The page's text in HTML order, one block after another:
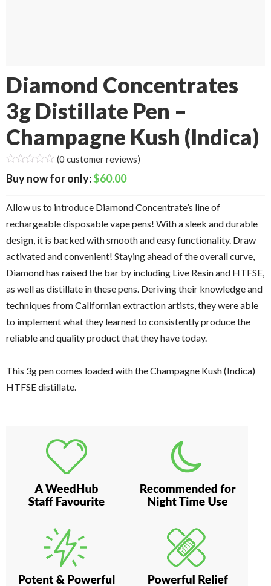
Diamond Concentrates
3g Distillate Pen –
Champagne Kush (Indica)
(0 customer reviews)
$60.00
Allow us to introduce Diamond Concentrate’s line of
rechargeable disposable vape pens! With a sleek and durable
design, it is backed with smooth and easy functionality. Draw
activated and convenient! Staying ahead of the overall curve,
Diamond has raised the bar by including Live Resin and HTFSE,
as well as distillate in these pens. Deriving their knowledge and
techniques from Californian extraction artists, they were able
to implement what they learned to consistently produce the
reliable and quality product that they have today.
This 3g pen comes loaded with the Champagne Kush (Indica)
HTFSE distillate.